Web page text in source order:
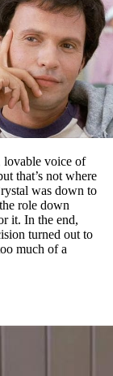
voice of
that’s not where
was down to
role down
it. In the end,
turned out to
much of a